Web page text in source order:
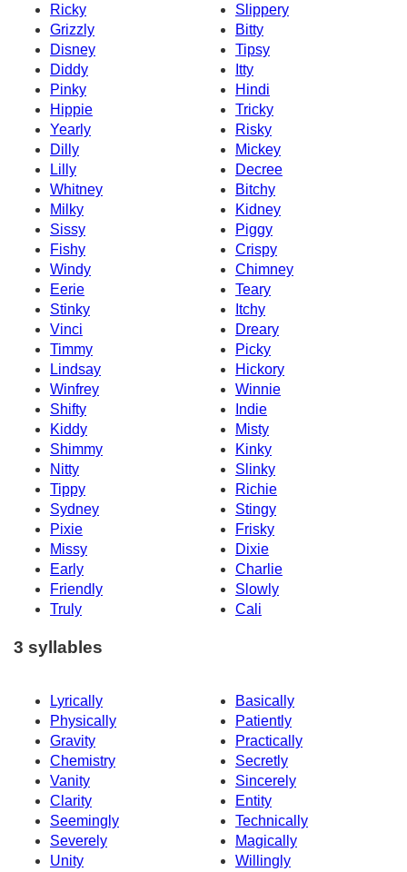
Ricky
Slippery
Grizzly
Bitty
Disney
Tipsy
Diddy
Itty
Pinky
Hindi
Hippie
Tricky
Yearly
Risky
Dilly
Mickey
Lilly
Decree
Whitney
Bitchy
Milky
Kidney
Sissy
Piggy
Fishy
Crispy
Windy
Chimney
Eerie
Teary
Stinky
Itchy
Vinci
Dreary
Timmy
Picky
Lindsay
Hickory
Winfrey
Winnie
Shifty
Indie
Kiddy
Misty
Shimmy
Kinky
Nitty
Slinky
Tippy
Richie
Sydney
Stingy
Pixie
Frisky
Missy
Dixie
Early
Charlie
Friendly
Slowly
Truly
Cali
3 syllables
Lyrically
Basically
Physically
Patiently
Gravity
Practically
Chemistry
Secretly
Vanity
Sincerely
Clarity
Entity
Seemingly
Technically
Severely
Magically
Unity
Willingly